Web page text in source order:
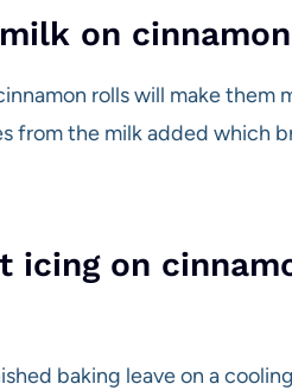
on
rolls will make
from the milk added which
icing on
baking leave on a